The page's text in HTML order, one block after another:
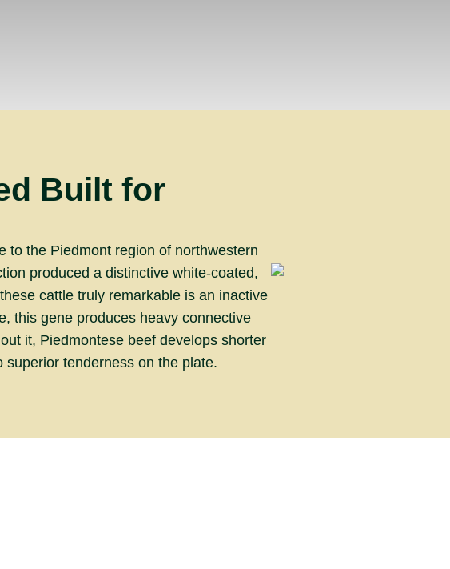
Built for
to the Piedmont region of northwestern
produced a distinctive white-coated,
cattle truly remarkable is an inactive
this gene produces heavy connective
it, Piedmontese beef develops shorter
tenderness on the plate.